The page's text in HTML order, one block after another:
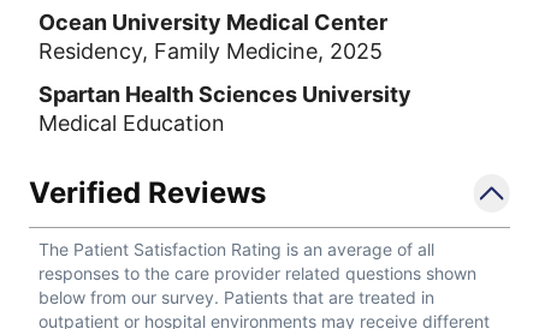
Ocean University Medical Center
Residency, Family Medicine, 2025
Spartan Health Sciences University
Medical Education
Verified Reviews
The Patient Satisfaction Rating is an average of all
responses to the care provider related questions shown
below from our survey. Patients that are treated in
outpatient or hospital environments may receive different